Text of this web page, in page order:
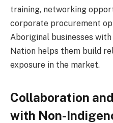
training, networking
corporate procurement
Aboriginal businesses
Nation helps them build
exposure in the market.
Collaboration
with Non-